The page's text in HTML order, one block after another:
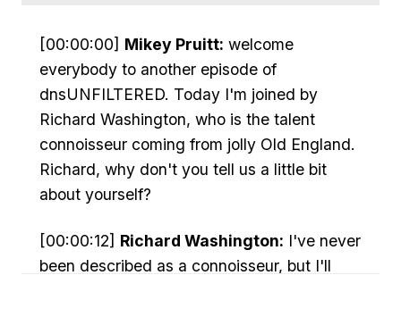
[00:00:00] Mikey Pruitt: welcome
everybody to another episode of
dnsUNFILTERED. Today I'm joined by
Richard Washington, who is the talent
connoisseur coming from jolly Old England.
Richard, why don't you tell us a little bit
about yourself?
[00:00:12] Richard Washington: I've never
been described as a connoisseur, but I'll